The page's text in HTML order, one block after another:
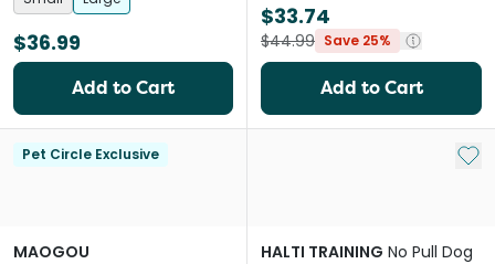
$36.99
Add to Cart
$33.74
$44.99 Save 25%
Add to Cart
Pet Circle Exclusive
MAOGOU
Add
HALTI TRAINING No Pull Dog